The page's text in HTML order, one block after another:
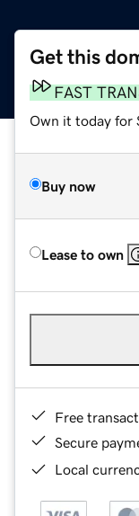
Get this
FAST
Own it today for
Buy now
Lease to own
Free
Secure
Local